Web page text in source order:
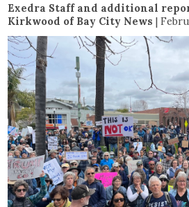
Exedra Staff and additional
Kirkwood of Bay City News |